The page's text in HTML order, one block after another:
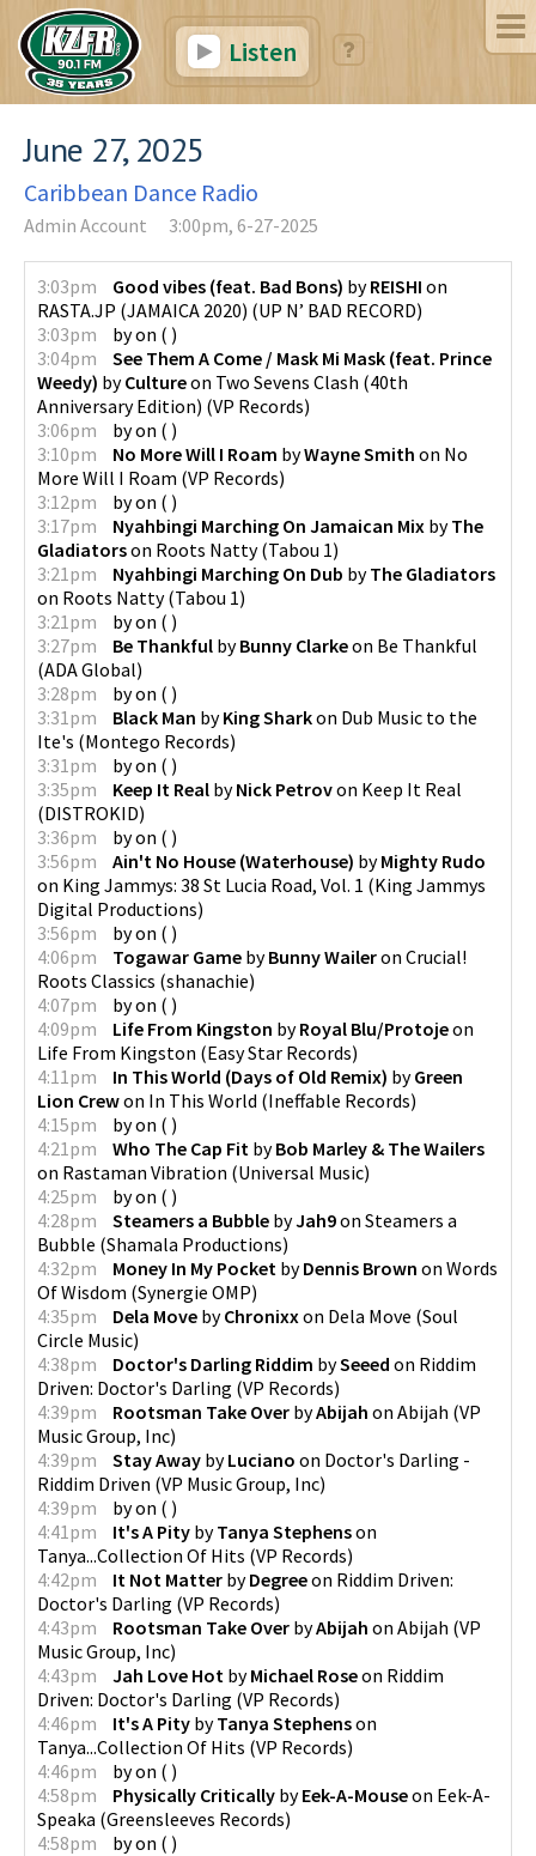
Listen
June 27, 2025
Caribbean Dance Radio
Admin Account 3:00pm, 6-27-2025
3:03pm Good vibes (feat. Bad Bons) byREISHI on
RASTA.JP (JAMAICA 2020) (UP N’ BAD RECORD)
3:03pm
byon ( )
3:04pm
See Them A Come / Mask Mi Mask (feat. Prince
Weedy) byCultureon Two Sevens Clash (40th
Anniversary Edition) (VP Records)
3:06pm
byon ( )
3:10pm
No More Will I Roam byWayne Smith on No
More Will I Roam (VP Records)
3:12pm
byon ( )
3:17pm
Nyahbingi Marching On Jamaican Mix byThe
Gladiatorson Roots Natty(Tabou 1)
3:21pm
Nyahbingi Marching On Dub byThe Gladiators
on Roots Natty(Tabou 1)
3:21pm
byon ( )
3:27pm
Be Thankful byBunny Clarkeon Be Thankful
(ADA Global)
3:28pm
byon ( )
3:31pm
Black Man byKing Sharkon Dub Music to the
Ite's (Montego Records)
3:31pm
byon ( )
3:35pm
Keep It Real byNick Petrovon Keep It Real
(DISTROKID)
3:36pm
byon ( )
3:56pm
Ain't No House (Waterhouse) byMighty Rudo
on King Jammys: 38 St Lucia Road, Vol. 1 (King Jammys
Digital Productions)
3:56pm
byon ( )
4:06pm
Togawar Game byBunny Waileron Crucial!
Roots Classics (shanachie)
4:07pm
byon ( )
4:09pm
Life From Kingston byRoyal Blu/Protojeon
Life From Kingston (Easy Star Records)
4:11pm
In This World (Days of Old Remix) byGreen
Lion Crewon In This World (Ineffable Records)
4:15pm
byon ( )
4:21pm
Who The Cap Fit byBob Marley & The Wailers
on Rastaman Vibration (Universal Music)
4:25pm
byon ( )
4:28pm
Steamers a Bubble byJah9on Steamers a
Bubble (Shamala Productions)
4:32pm
Money In My Pocket byDennis Brown on Words
Of Wisdom (Synergie OMP)
4:35pm
Dela Move byChronixx on Dela Move (Soul
Circle Music)
4:38pm
Doctor's Darling Riddim bySeeed on Riddim
Driven: Doctor's Darling (VP Records)
4:39pm
Rootsman Take Over byAbijah on Abijah (VP
Music Group, Inc)
4:39pm
Stay Away byLuciano on Doctor's Darling -
Riddim Driven (VP Music Group, Inc)
4:39pm
byon ( )
4:41pm
It's A Pity byTanya Stephenson
Tanya...Collection Of Hits (VP Records)
4:42pm
It Not Matter byDegreeon Riddim Driven:
Doctor's Darling (VP Records)
4:43pm
Rootsman Take Over byAbijah on Abijah (VP
Music Group, Inc)
4:43pm
Jah Love Hot byMichael Roseon Riddim
Driven: Doctor's Darling (VP Records)
4:46pm
It's A Pity byTanya Stephenson
Tanya...Collection Of Hits (VP Records)
4:46pm
byon ( )
4:58pm
Physically Critically byEek-A-Mouseon Eek-A-
Speaka (Greensleeves Records)
4:58pm
byon ( )